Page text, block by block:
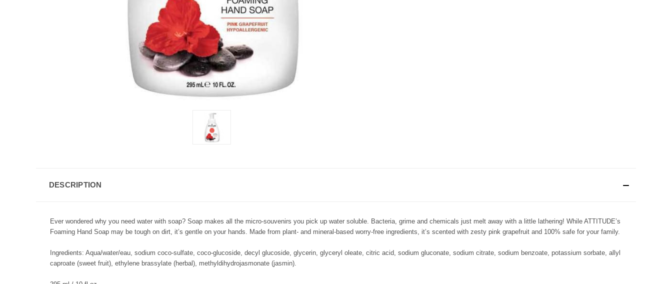
DESCRIPTION
Ever wondered why you need water with soap? Soap makes all the micro-souvenirs you pick up water soluble. Bacteria, grime and chemicals just melt away with a little lathering! While ATTITUDE’s
Foaming Hand Soap may be tough on dirt, it’s gentle on your hands. Made from plant- and mineral-based worry-free ingredients, it’s scented with zesty pink grapefruit and 100% safe for your family.
Ingredients: Aqua/water/eau, sodium coco-sulfate, coco-glucoside, decyl glucoside, glycerin, glyceryl oleate, citric acid, sodium gluconate, sodium citrate, sodium benzoate, potassium sorbate, allyl
caproate (sweet fruit), ethylene brassylate (herbal), methyldihydrojasmonate (jasmin).